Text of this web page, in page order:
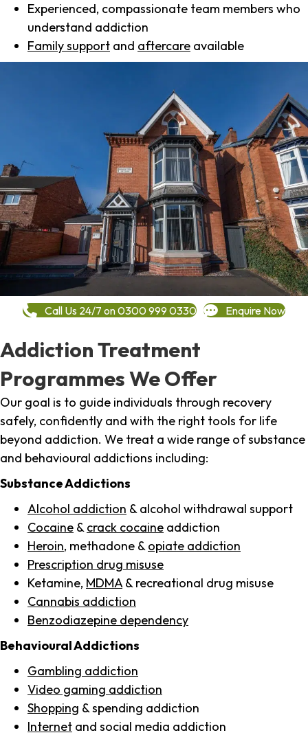
Experienced, compassionate team members who
understand addiction
Family support and aftercare available
Call Us 24/7 on 0300 999 0330 Enquire Now
Addiction Treatment
Programmes We Offer
Our goal is to guide individuals through recovery
safely, confidently and with the right tools for life
beyond addiction. We treat a wide range of substance
and behavioural addictions including:
Substance Addictions
Alcohol addiction & alcohol withdrawal support
Cocaine & crack cocaine addiction
Heroin, methadone & opiate addiction
Prescription drug misuse
Ketamine, MDMA & recreational drug misuse
Cannabis addiction
Benzodiazepine dependency
Behavioural Addictions
Gambling addiction
Video gaming addiction
Shopping & spending addiction
Internet and social media addiction